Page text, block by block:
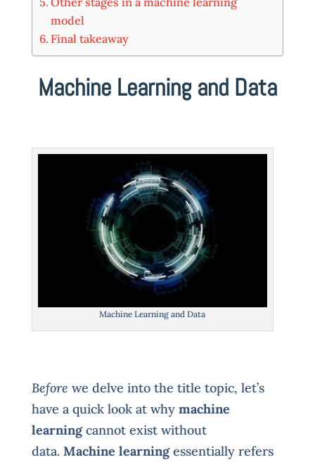
model
Final takeaway
Machine Learning and Data
Machine Learning and Data
Before we delve into the title topic, let’s
have a quick look at why machine
learningcannot exist without
data. Machine learningessentially refers